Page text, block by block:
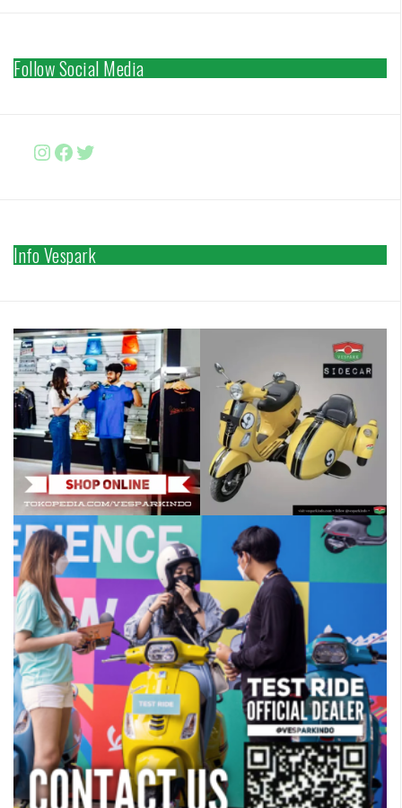
Follow Social Media
Instagram
Facebook
http://www.twitter.com/
Info Vespark